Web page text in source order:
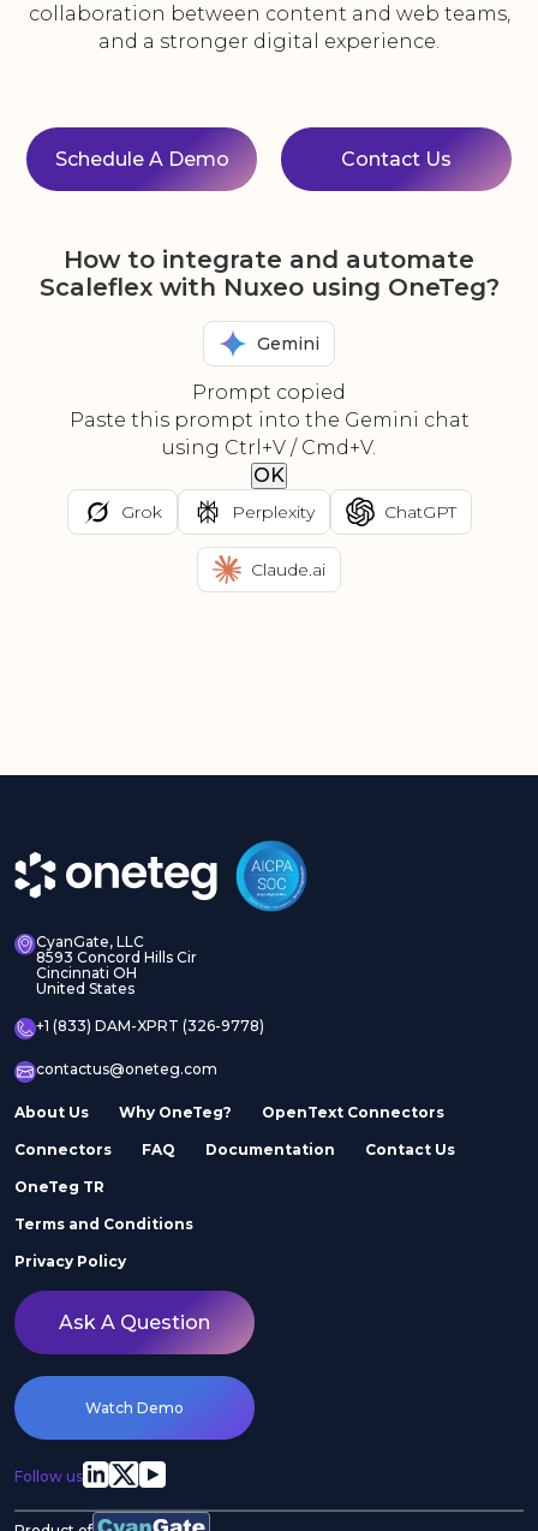
collaboration between content and web teams,
and a stronger digital experience.
Schedule A Demo Contact Us
How to integrate and automate
Scaleflex with Nuxeo using OneTeg?
Gemini
Prompt copied
Paste this prompt into the Gemini chat
using Ctrl+V / Cmd+V.
OK
Grok Perplexity ChatGPT
Claude.ai
CyanGate, LLC
8593 Concord Hills Cir
Cincinnati OH
United States
+1 (833) DAM-XPRT (326-9778)
contactus@oneteg.com
About Us Why OneTeg? OpenText Connectors
Connectors FAQ Documentation Contact Us
OneTeg TR
Terms and Conditions
Privacy Policy
Ask A Question
Watch Demo
Follow us